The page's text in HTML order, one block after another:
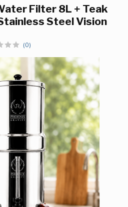
Filter 8L + Teak
Steel Vision
(0)